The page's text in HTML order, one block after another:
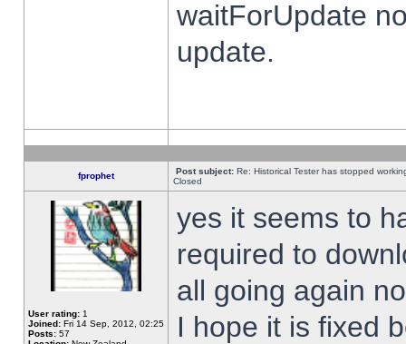
waitForUpdate
update.
fprophet Post subject: Re: Historical Tester has stopped
Closed
User rating: 1
Joined: Fri 14 Sep, 2012, 02:25
Posts: 57
yes it seems to
required to
all going again
I hope it is fixed